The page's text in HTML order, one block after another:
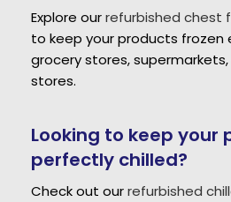
Explore ourrefurbished chest
to keep your products frozen
grocery stores,
stores.
Looking to keep your
perfectly chilled?
Check out ourrefurbished